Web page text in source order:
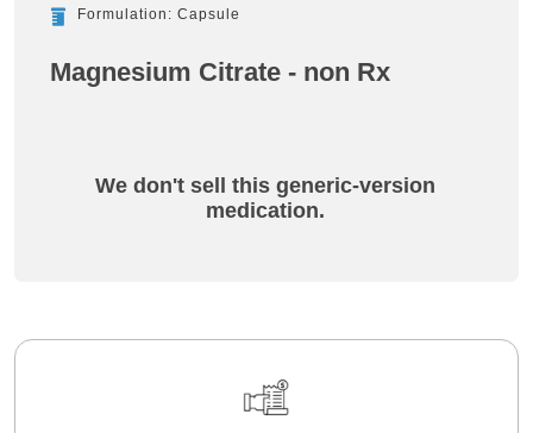
Formulation: Capsule
Magnesium Citrate - non Rx
We don't sell this generic-version
medication.